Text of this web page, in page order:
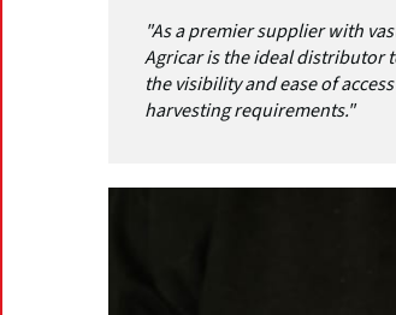
"As a premier supplier with
Agricar is the ideal distributor
the visibility and ease of
harvesting requirements."